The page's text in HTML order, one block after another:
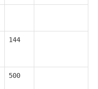
144
500